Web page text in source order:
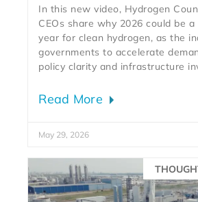
In this new video, Hydrogen
CEOs share why 2026 could be
year for clean hydrogen, as the
governments to accelerate
policy clarity and infrastructure
Read More
May 29, 2026